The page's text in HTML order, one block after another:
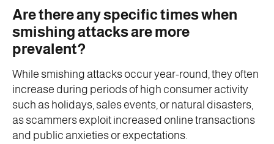
Are there any specific times when
smishing attacks are more
prevalent?
While smishing attacks occur year-round, they often
increase during periods of high consumer activity
such as holidays, sales events, or natural disasters,
as scammers exploit increased online transactions
and public anxieties or expectations.